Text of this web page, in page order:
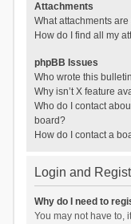
Attachments
What attachments
How do I find all my
phpBB Issues
Who wrote this
Why isn’t X feature
Who do I contact
board?
How do I contact a
Login and
Why do I need to
You may not have to,